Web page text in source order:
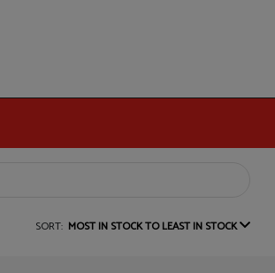
SORT: MOST IN STOCK TO LEAST IN STOCK